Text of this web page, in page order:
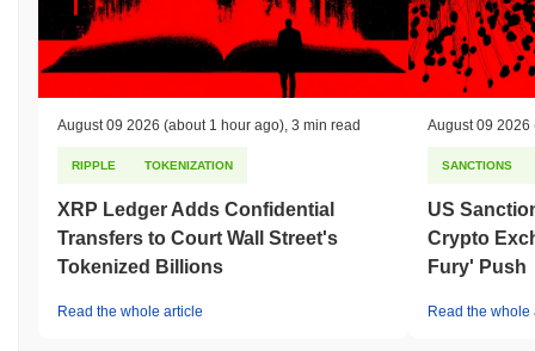
August 09 2026 (about 1 hour ago) 3 min read
RIPPLE TOKENIZATION
XRP Ledger Adds Confidential
Transfers to Court Wall Street's
Tokenized Billions
Read the whole article
August 09 2026
SANCTIONS
US
Crypto
Fury' Push
Read the whole